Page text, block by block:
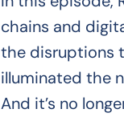
chains and
the disruptions
illuminated the
And it’s no